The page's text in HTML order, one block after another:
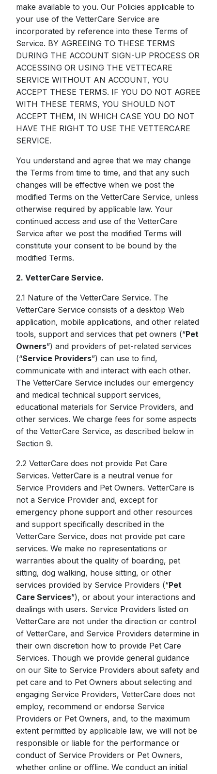
make available to you. Our Policies applicable to
your use of the VetterCare Service are
incorporated by reference into these Terms of
Service. BY AGREEING TO THESE TERMS
DURING THE ACCOUNT SIGN-UP PROCESS OR
ACCESSING OR USING THE VETTECARE
SERVICE WITHOUT AN ACCOUNT, YOU
ACCEPT THESE TERMS. IF YOU DO NOT AGREE
WITH THESE TERMS, YOU SHOULD NOT
ACCEPT THEM, IN WHICH CASE YOU DO NOT
HAVE THE RIGHT TO USE THE VETTERCARE
SERVICE.
You understand and agree that we may change
the Terms from time to time, and that any such
changes will be effective when we post the
modified Terms on the VetterCare Service, unless
otherwise required by applicable law. Your
continued access and use of the VetterCare
Service after we post the modified Terms will
constitute your consent to be bound by the
modified Terms.
2. VetterCare Service.
2.1 Nature of the VetterCare Service. The
VetterCare Service consists of a desktop Web
application, mobile applications, and other related
tools, support and services that pet owners (“Pet
Owners”) and providers of pet-related services
(“Service Providers”) can use to find,
communicate with and interact with each other.
The VetterCare Service includes our emergency
and medical technical support services,
educational materials for Service Providers, and
other services. We charge fees for some aspects
of the VetterCare Service, as described below in
Section 9.
2.2 VetterCare does not provide Pet Care
Services. VetterCare is a neutral venue for
Service Providers and Pet Owners. VetterCare is
not a Service Provider and, except for
emergency phone support and other resources
and support specifically described in the
VetterCare Service, does not provide pet care
services. We make no representations or
warranties about the quality of boarding, pet
sitting, dog walking, house sitting, or other
services provided by Service Providers (“Pet
Care Services”), or about your interactions and
dealings with users. Service Providers listed on
VetterCare are not under the direction or control
of VetterCare, and Service Providers determine in
their own discretion how to provide Pet Care
Services. Though we provide general guidance
on our Site to Service Providers about safety and
pet care and to Pet Owners about selecting and
engaging Service Providers, VetterCare does not
employ, recommend or endorse Service
Providers or Pet Owners, and, to the maximum
extent permitted by applicable law, we will not be
responsible or liable for the performance or
conduct of Service Providers or Pet Owners,
whether online or offline. We conduct an initial